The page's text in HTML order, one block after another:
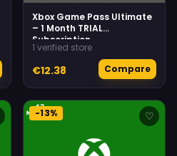
Xbox Game Pass Ultimate
– 1 Month TRIAL
Subscription
(Xbox/Windows) (For NEW
accounts only)
1 verified store
€12.38 Compare
-13% ♡